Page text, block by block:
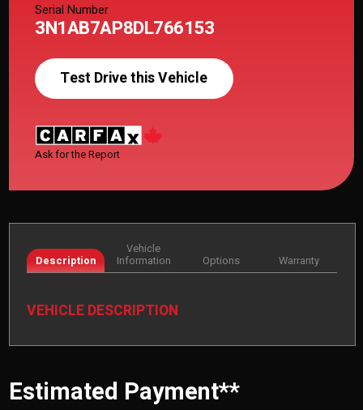
Serial Number
3N1AB7AP8DL766153
Test Drive this Vehicle
Ask for the Report
Description
Vehicle
Information
Options Warranty
VEHICLE DESCRIPTION
Estimated Payment**